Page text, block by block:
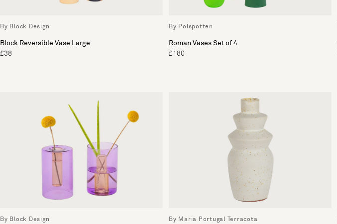
By Block Design
Block Reversible Vase Large
£38
By Polspotten
Roman Vases Set of 4
£180
By Block Design By Maria Portugal Terracota